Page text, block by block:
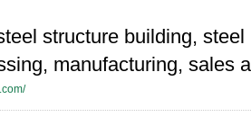
structure building,
manufacturing, sales